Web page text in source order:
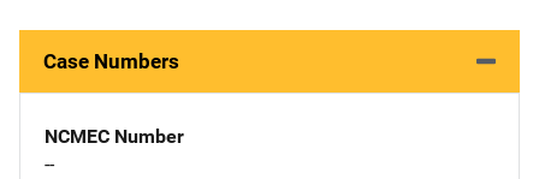
Case Numbers
NCMEC Number
--